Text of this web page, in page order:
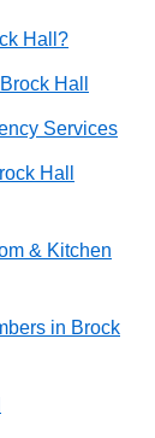
Hall?
Hall
Services
Hall
& Kitchen
in Brock